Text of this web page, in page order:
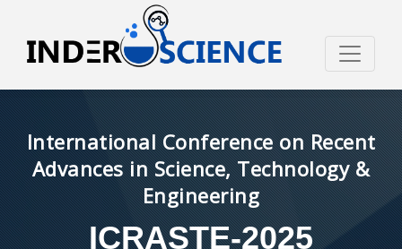
International Conference on Recent
Advances in Science, Technology &
Engineering
ICRASTE-2025